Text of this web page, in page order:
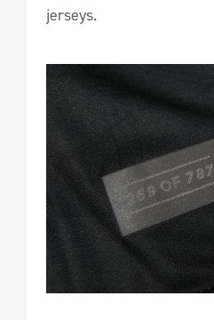
jerseys.